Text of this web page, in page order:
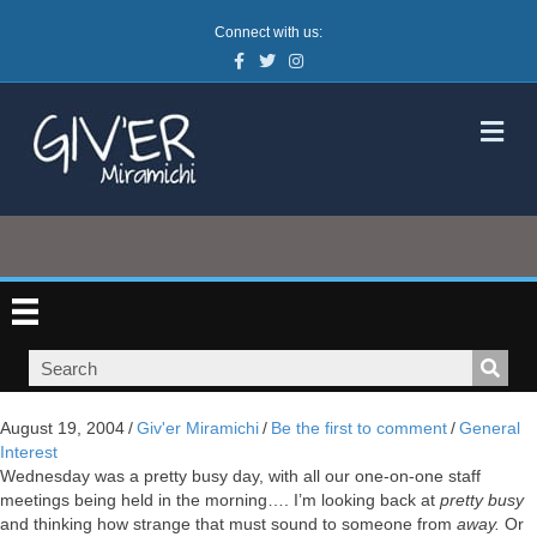
Connect with us:
Facebook
TwitterInstagram
August 19, 2004/Giv'er Miramichi/ Be the first to comment/General
Interest
Wednesday was a pretty busy day, with all our one-on-one staff
meetings being held in the morning…. I’m looking back at pretty busy
and thinking how strange that must sound to someone from away. Or